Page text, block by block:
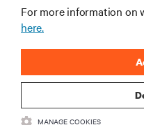
For more information on
here.
MANAGE COOKIES